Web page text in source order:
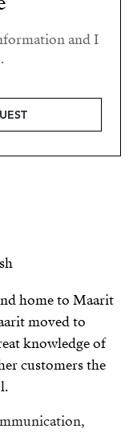
and I
home to Maarit
moved to
knowledge of
customers the